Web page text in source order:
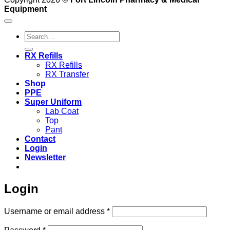
Equipment
Search
for:
RX Refills
RX Refills
RX Transfer
Shop
PPE
Super Uniform
Lab Coat
Top
Pant
Contact
Login
Newsletter
Login
Username or email address *Required